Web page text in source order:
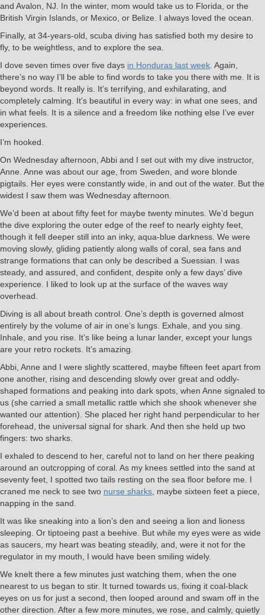
and Avalon, NJ. In the winter, mom would take us to Florida, or the
British Virgin Islands, or Mexico, or Belize. I always loved the ocean.
Finally, at 34-years-old, scuba diving has satisfied both my desire to
fly, to be weightless, and to explore the sea.
I dove seven times over five days in Honduras last week . Again,
there’s no way I’ll be able to find words to take you there with me. It is
beyond words. It really is. It’s terrifying, and exhilarating, and
completely calming. It’s beautiful in every way: in what one sees, and
in what feels. It is a silence and a freedom like nothing else I’ve ever
experiences.
I’m hooked.
On Wednesday afternoon, Abbi and I set out with my dive instructor,
Anne. Anne was about our age, from Sweden, and wore blonde
pigtails. Her eyes were constantly wide, in and out of the water. But the
widest I saw them was Wednesday afternoon.
We’d been at about fifty feet for maybe twenty minutes. We’d begun
the dive exploring the outer edge of the reef to nearly eighty feet,
though it fell deeper still into an inky, aqua-blue darkness. We were
moving slowly, gliding patiently along walls of coral, sea fans and
strange formations that can only be described a Suessian. I was
steady, and assured, and confident, despite only a few days’ dive
experience. I liked to look up at the surface of the waves way
overhead.
Diving is all about breath control. One’s depth is governed almost
entirely by the volume of air in one’s lungs. Exhale, and you sing.
Inhale, and you rise. It’s like being a lunar lander, except your lungs
are your retro rockets. It’s amazing.
Abbi, Anne and I were slightly scattered, maybe fifteen feet apart from
one another, rising and descending slowly over great and oddly-
shaped formations and peaking into dark spots, when Anne signaled to
us (she carried a small metallic rattle which she shook whenever she
wanted our attention). She placed her right hand perpendicular to her
forehead, the universal signal for shark. And then she held up two
fingers: two sharks.
I exhaled to descend to her, careful not to land on her there peaking
around an outcropping of coral. As my knees settled into the sand at
seventy feet, I spotted two tails resting on the sea floor before me. I
craned me neck to see two nurse sharks , maybe sixteen feet a piece,
napping in the sand.
It was like sneaking into a lion’s den and seeing a lion and lioness
sleeping. Or tiptoeing past a beehive. But while my eyes were as wide
as saucers, my heart was beating steadily, and, were it not for the
regulator in my mouth, I would have been smiling widely.
We knelt there a few minutes just watching them, when the one
nearest to us began to stir. It turned towards us, fixing it coal-black
eyes on us for just a second, then looped around and swam off in the
other direction. After a few more minutes, we rose, and calmly, quietly